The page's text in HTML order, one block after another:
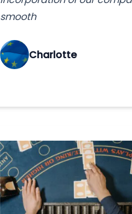
smooth
Charlotte